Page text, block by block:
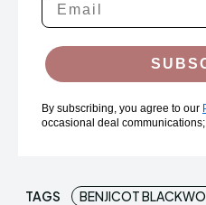
By subscribing, you agree to our
occasional deal
TAGS BENJICOT